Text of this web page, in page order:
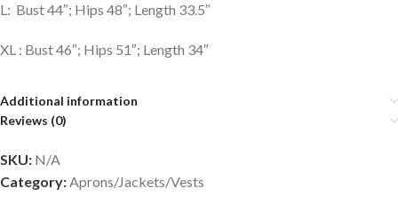
L: Bust 44″; Hips 48″; Length 33.5″
XL : Bust 46″; Hips 51″; Length 34″
Additional information
Reviews (0)
SKU: N/A
Category:Aprons/Jackets/Vests